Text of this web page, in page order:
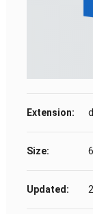
Extension:
Size:
Updated: